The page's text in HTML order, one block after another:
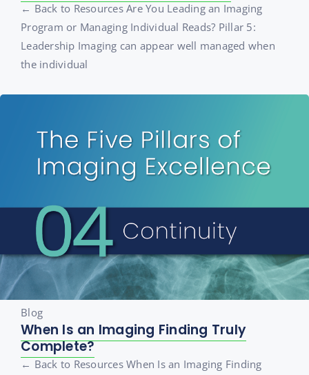
← Back to Resources Are You Leading an Imaging
Program or Managing Individual Reads? Pillar 5:
Leadership Imaging can appear well managed when
the individual
Blog
When Is an Imaging Finding Truly
Complete?
← Back to Resources When Is an Imaging Finding